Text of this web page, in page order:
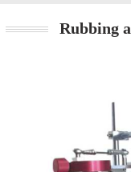
Rubbing